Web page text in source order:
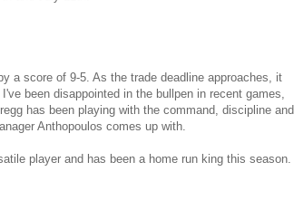
a score of 9-5. As the trade deadline approaches, it
been disappointed in the bullpen in recent games,
has been playing with the command, discipline and
Anthopoulos comes up with.
player and has been a home run king this season.